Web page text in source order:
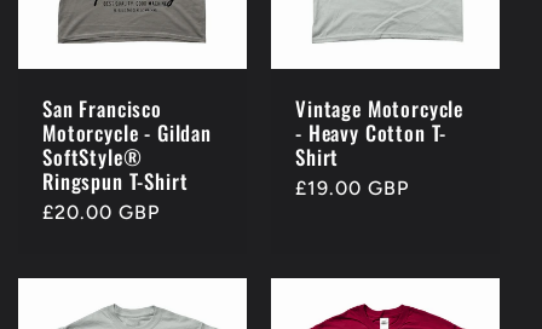
San Francisco
Motorcycle - Gildan
SoftStyle®
Ringspun T-Shirt
Regular
£20.00 GBP
Vintage Motorcycle
- Heavy Cotton T-
Shirt
Regular
£19.00 GBP